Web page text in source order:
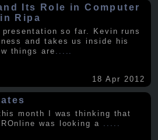
Its Role in Computer
Ripa
so far. Kevin runs
and takes us inside his
things are .....
18 Apr 2012
month I was thinking that
was looking a